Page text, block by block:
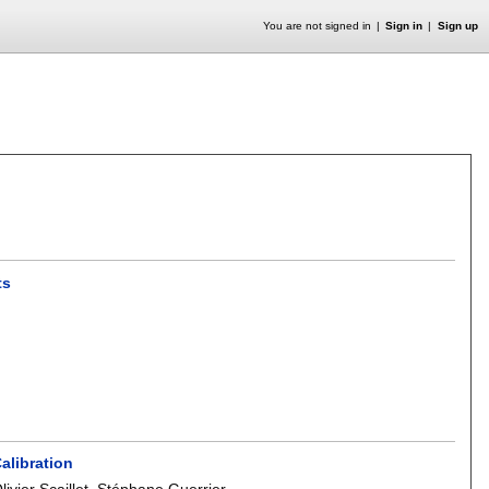
You are not signed in Sign in Sign up